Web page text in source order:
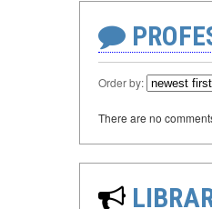
Order by:
There are no